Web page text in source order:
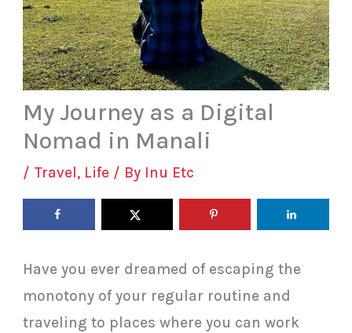
My Journey as a Digital
Nomad in Manali
/ Travel , Life / By Inu Etc
Have you ever dreamed of escaping the
monotony of your regular routine and
traveling to places where you can work